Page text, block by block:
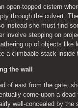
open-topped cistern
through the culvert.
instead she must find
involve stepping on
up of objects like
a climbable stack inside
the wall
of east from the gate,
come upon a dead
well-concealed by the